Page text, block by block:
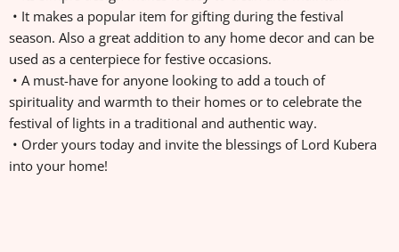
• It makes a popular item for gifting during the festival
season. Also a great addition to any home decor and can be
used as a centerpiece for festive occasions.
• A must-have for anyone looking to add a touch of
spirituality and warmth to their homes or to celebrate the
festival of lights in a traditional and authentic way.
• Order yours today and invite the blessings of Lord Kubera
into your home!